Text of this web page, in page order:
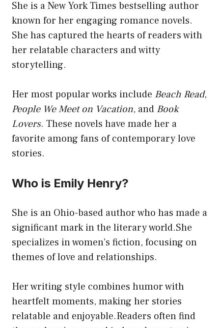
She is a New York Times bestselling author
known for her engaging romance novels.
She has captured the hearts of readers with
her relatable characters and witty
storytelling.
Her most popular works include Beach Read,
People We Meet on Vacation, and Book
Lovers. These novels have made her a
favorite among fans of contemporary love
stories.
Who is Emily Henry?
She is an Ohio-based author who has made a
significant mark in the literary world.She
specializes in women’s fiction, focusing on
themes of love and relationships.
Her writing style combines humor with
heartfelt moments, making her stories
relatable and enjoyable.Readers often find